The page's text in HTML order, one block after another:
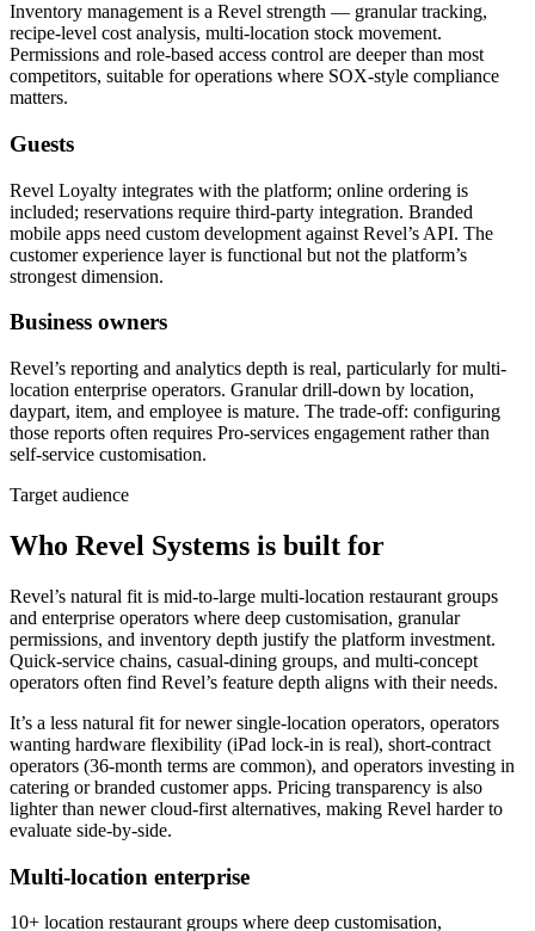
Inventory management is a Revel strength — granular tracking,
recipe-level cost analysis, multi-location stock movement.
Permissions and role-based access control are deeper than most
competitors, suitable for operations where SOX-style compliance
matters.
Guests
Revel Loyalty integrates with the platform; online ordering is
included; reservations require third-party integration. Branded
mobile apps need custom development against Revel’s API. The
customer experience layer is functional but not the platform’s
strongest dimension.
Business owners
Revel’s reporting and analytics depth is real, particularly for multi-
location enterprise operators. Granular drill-down by location,
daypart, item, and employee is mature. The trade-off: configuring
those reports often requires Pro-services engagement rather than
self-service customisation.
Target audience
Who Revel Systems is built for
Revel’s natural fit is mid-to-large multi-location restaurant groups
and enterprise operators where deep customisation, granular
permissions, and inventory depth justify the platform investment.
Quick-service chains, casual-dining groups, and multi-concept
operators often find Revel’s feature depth aligns with their needs.
It’s a less natural fit for newer single-location operators, operators
wanting hardware flexibility (iPad lock-in is real), short-contract
operators (36-month terms are common), and operators investing in
catering or branded customer apps. Pricing transparency is also
lighter than newer cloud-first alternatives, making Revel harder to
evaluate side-by-side.
Multi-location enterprise
10+ location restaurant groups where deep customisation,